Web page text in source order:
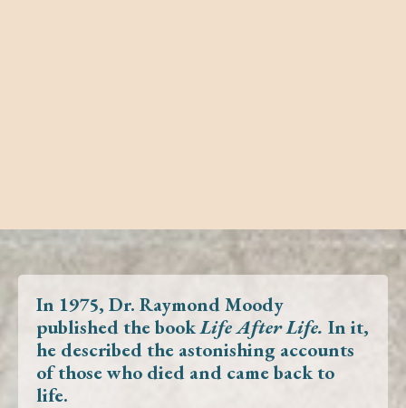
In 1975, Dr. Raymond Moody
published the bookLife After Life. In it,
he described the astonishing accounts
of thosewho died and came back to
life.